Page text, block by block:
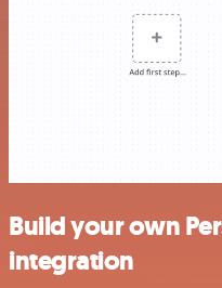
Build your own
integration